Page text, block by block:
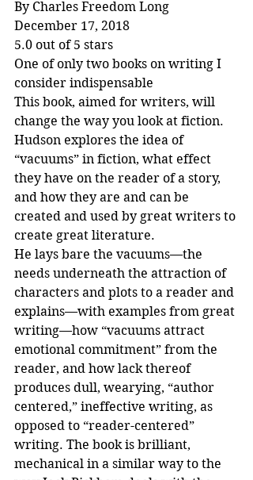
By Charles Freedom Long
December 17, 2018
5.0 out of 5 stars
One of only two books on writing I
consider indispensable
This book, aimed for writers, will
change the way you look at fiction.
Hudson explores the idea of
“vacuums” in fiction, what effect
they have on the reader of a story,
and how they are and can be
created and used by great writers to
create great literature.
He lays bare the vacuums—the
needs underneath the attraction of
characters and plots to a reader and
explains—with examples from great
writing—how “vacuums attract
emotional commitment” from the
reader, and how lack thereof
produces dull, wearying, “author
centered,” ineffective writing, as
opposed to “reader-centered”
writing. The book is brilliant,
mechanical in a similar way to the